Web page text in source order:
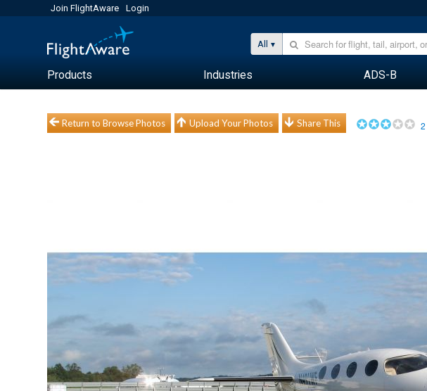
Join FlightAware Login
All
Products Industries ADS-B
Return to Browse Photos Upload Your Photos Share This 2